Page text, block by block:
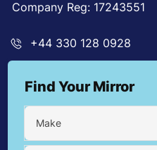
Company Reg: 17243551
+44 330 128 0928
Find Your Mirror
Make